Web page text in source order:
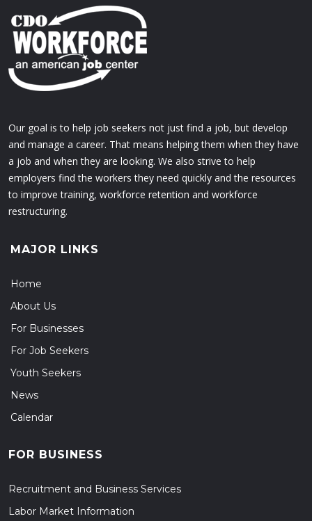
Our goal is to help job seekers not just find a job, but develop
and manage a career. That means helping them when they have
a job and when they are looking. We also strive to help
employers find the workers they need quickly and the resources
to improve training, workforce retention and workforce
restructuring.
MAJOR LINKS
Home
About Us
For Businesses
For Job Seekers
Youth Seekers
News
Calendar
FOR BUSINESS
Recruitment and Business Services
Labor Market Information